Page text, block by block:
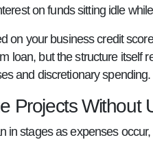
on funds sitting idle
on your business credit
loan, but the structure itself
and discretionary spending.
Projects Without
stages as expenses